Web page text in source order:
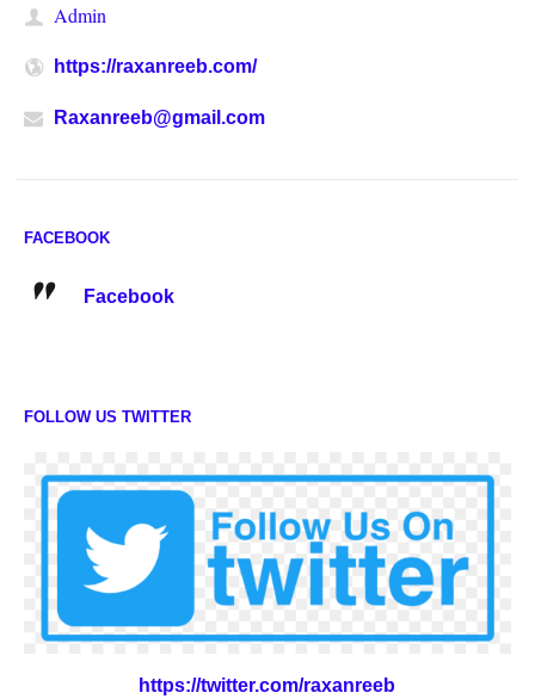
Admin
https://raxanreeb.com/
Raxanreeb@gmail.com
FACEBOOK
Facebook
FOLLOW US TWITTER
https://twitter.com/raxanreeb